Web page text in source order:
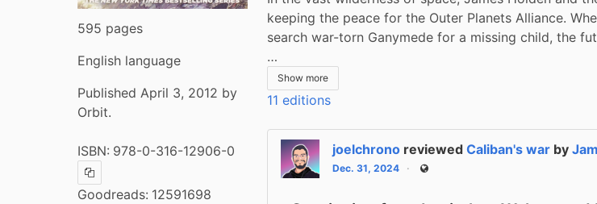
595 pages
English language
Published April 3, 2012 by
Orbit.
ISBN: 978-0-316-12906-0
Copy ISBN
Goodreads: 12591698
keeping the peace for the Outer Planets Alliance.
search war-torn Ganymede for a missing child, the
…
Show more
11 editions
joelchrono reviewedCaliban's war by
Dec. 31, 2024 Public